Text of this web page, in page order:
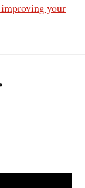
your